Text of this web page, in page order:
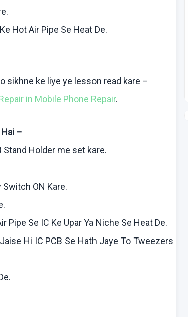
.
Ke Hot Air Pipe Se Heat De.
sikhne ke liye ye lesson read kare –
in Mobile Phone Repair.
Hai –
Stand Holder me set kare.
Switch ON Kare.
.
Pipe Se IC Ke UparYa Niche Se Heat De.
Jaise Hi IC PCB Se Hath Jaye To Tweezers